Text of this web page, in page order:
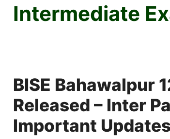
Intermediate
BISE Bahawalpur
Released – Inter
Important Updates